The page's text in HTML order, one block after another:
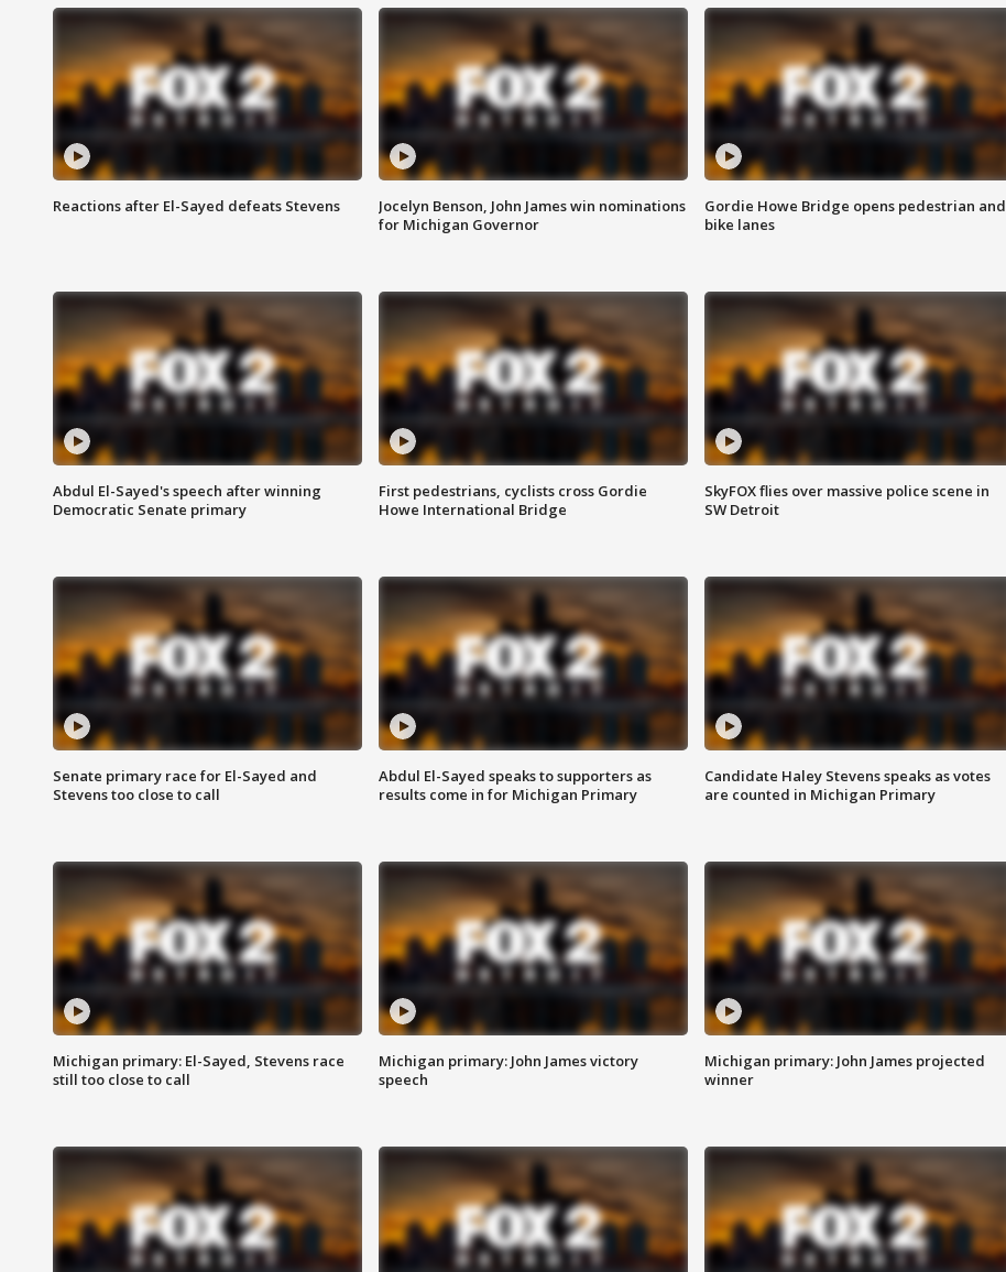
Reactions after El-Sayed defeats Stevens
Jocelyn Benson, John James win nominations
for Michigan Governor
Gordie Howe Bridge opens pedestrian and
bike lanes
Abdul El-Sayed's speech after winning
Democratic Senate primary
First pedestrians, cyclists cross Gordie
Howe International Bridge
SkyFOX flies over massive police scene in
SW Detroit
Senate primary race for El-Sayed and
Stevens too close to call
Abdul El-Sayed speaks to supporters as
results come in for Michigan Primary
Candidate Haley Stevens speaks as votes
are counted in Michigan Primary
Michigan primary: El-Sayed, Stevens race
still too close to call
Michigan primary: John James victory
speech
Michigan primary: John James projected
winner